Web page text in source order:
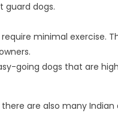
guard dogs.
minimal exercise.
going dogs that are
are also many